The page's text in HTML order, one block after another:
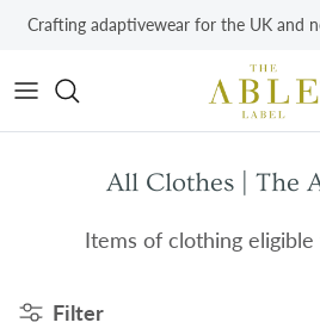
Skip to content
Crafting adaptivewear for the UK and
All Clothes | The
Items of clothing
Filter